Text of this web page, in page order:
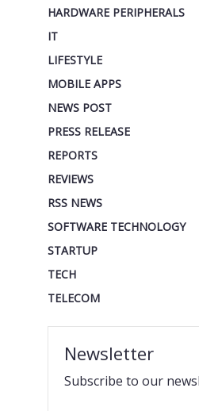
HARDWARE PERIPHERALS
IT
LIFESTYLE
MOBILE APPS
NEWS POST
PRESS RELEASE
REPORTS
REVIEWS
RSS NEWS
SOFTWARE TECHNOLOGY
STARTUP
TECH
TELECOM
Newsletter
Subscribe to our